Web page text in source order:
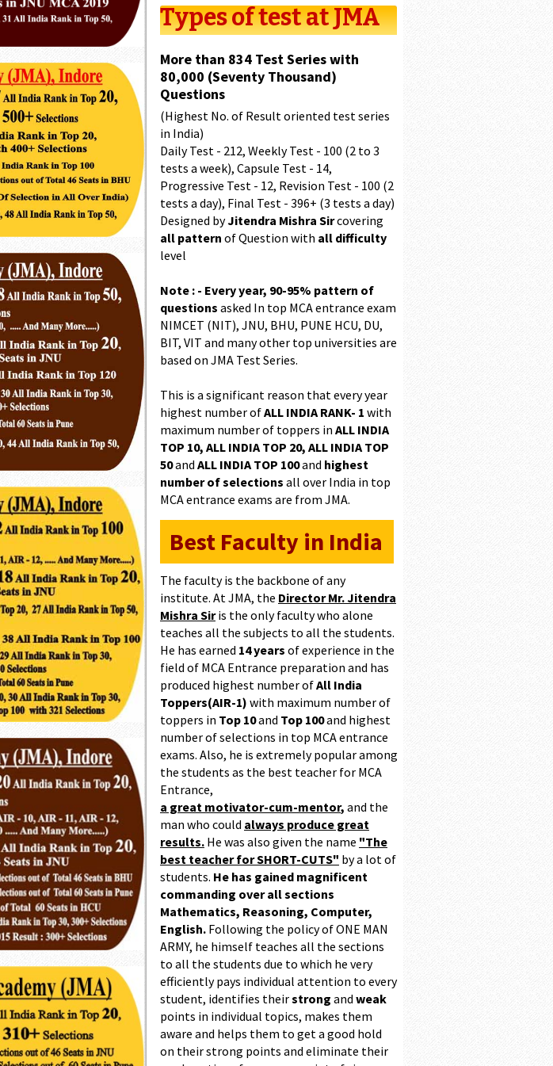
Types of test at JMA
More than 834 Test Series with
80,000 (Seventy Thousand)
Questions
(Highest No. of Result oriented test series
in India)
Daily Test - 212, Weekly Test - 100 (2 to 3
tests a week), Capsule Test - 14,
Progressive Test - 12, Revision Test - 100 (2
tests a day), Final Test - 396+ (3 tests a day)
Designed byJitendra Mishra Sircovering
all pattern of Question with all difficulty
level
Note : - Every year, 90-95% pattern of
questions asked In top MCA entrance exam
NIMCET (NIT), JNU, BHU, PUNE HCU, DU,
BIT, VIT and many other top universities are
based on JMA Test Series.
This is a significant reason that every year
highest number ofALL INDIA RANK- 1 with
maximum number of toppers in ALL INDIA
TOP 10, ALL INDIA TOP 20, ALL INDIA TOP
50and ALL INDIA TOP 100and highest
number of selections all over India in top
MCA entrance exams are from JMA.
Best Faculty in India
The faculty is the backbone of any
institute. At JMA, the Director Mr. Jitendra
Mishra Siris the only faculty who alone
teaches all the subjects to all the students.
He has earned 14 years of experience in the
field of MCA Entrance preparation and has
produced highest number ofAll India
Toppers(AIR-1) with maximum number of
toppers in Top 10and Top 100and highest
number of selections in top MCA entrance
exams. Also, he is extremely popular among
the students as the best teacher for MCA
Entrance,
a great motivator-cum-mentor, and the
man who could always produce great
results. He was also given the name "The
best teacher for SHORT-CUTS" by a lot of
students. He has gained magnificent
commanding over all sections
Mathematics, Reasoning, Computer,
English. Following the policy of ONE MAN
ARMY, he himself teaches all the sections
to all the students due to which he very
efficiently pays individual attention to every
student, identifies theirstrong and weak
points in individual topics, makes them
aware and helps them to get a good hold
on their strong points and eliminate their